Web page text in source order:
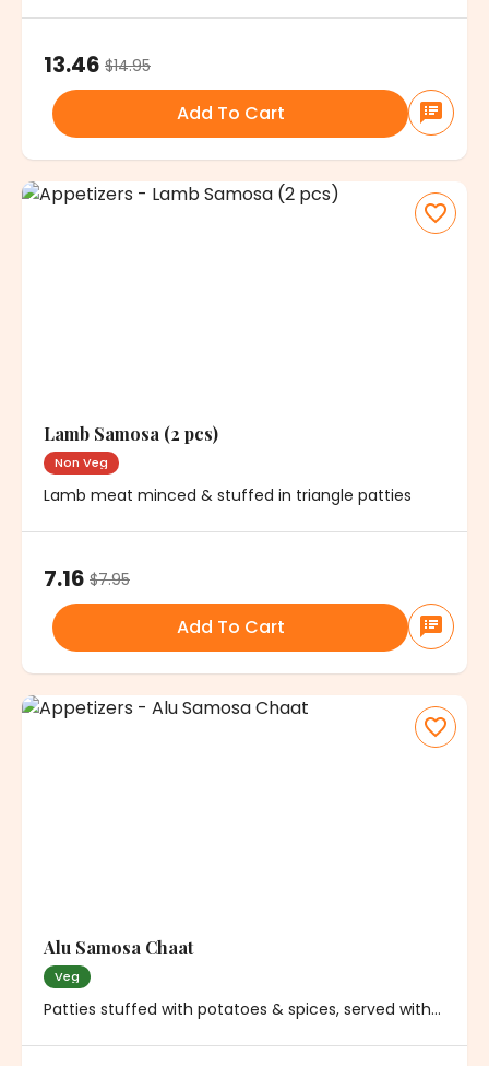
13.46 $14.95
Add To Cart
Lamb Samosa (2 pcs)
Non Veg
Lamb meat minced & stuffed in triangle patties
7.16 $7.95
Add To Cart
Alu Samosa Chaat
Veg
Patties stuffed with potatoes & spices, served with